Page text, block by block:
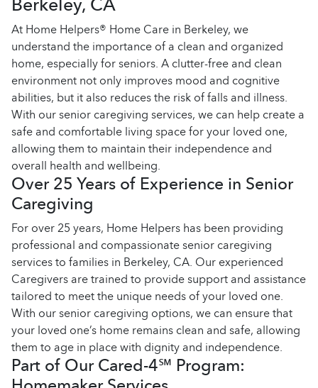
At Home Helpers® Home Care in Berkeley, we
understand the importance of a clean and organized
home, especially for seniors. A clutter-free and clean
environment not only improves mood and cognitive
abilities, but it also reduces the risk of falls and illness.
With our senior caregiving services, we can help create a
safe and comfortable living space for your loved one,
allowing them to maintain their independence and
overall health and wellbeing.
Over 25 Years of Experience in Senior
Caregiving
For over 25 years, Home Helpers has been providing
professional and compassionate senior caregiving
services to families in Berkeley, CA. Our experienced
Caregivers are trained to provide support and assistance
tailored to meet the unique needs of your loved one.
With our senior caregiving options, we can ensure that
your loved one’s home remains clean and safe, allowing
them to age in place with dignity and independence.
Part of Our Cared-4℠ Program: